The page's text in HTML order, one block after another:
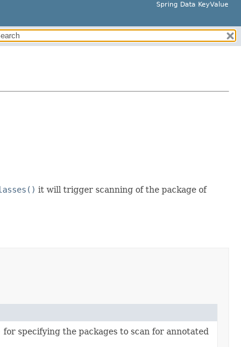
Spring Data KeyValue
it will trigger scanning of the package of
for specifying the packages to scan for annotated